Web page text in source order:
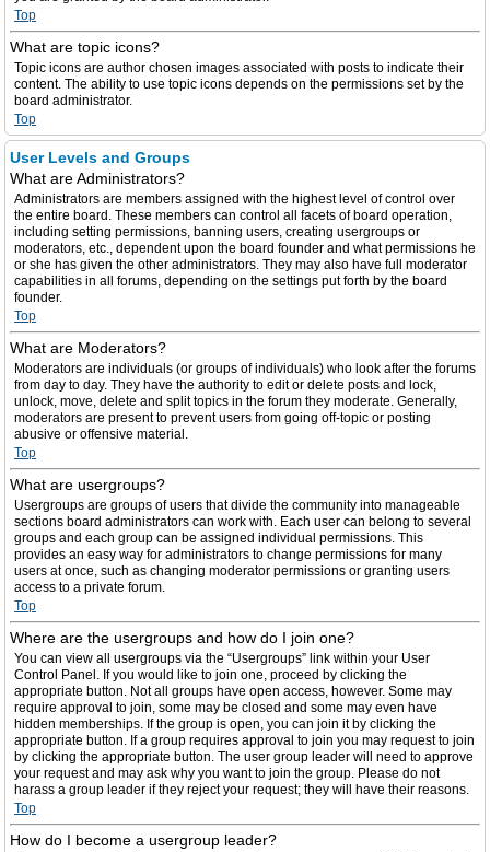
Top
What are topic icons?
Topic icons are author chosen images associated with posts to indicate their
content. The ability to use topic icons depends on the permissions set by the
board administrator.
Top
User Levels and Groups
What are Administrators?
Administrators are members assigned with the highest level of control over
the entire board. These members can control all facets of board operation,
including setting permissions, banning users, creating usergroups or
moderators, etc., dependent upon the board founder and what permissions he
or she has given the other administrators. They may also have full moderator
capabilities in all forums, depending on the settings put forth by the board
founder.
Top
What are Moderators?
Moderators are individuals (or groups of individuals) who look after the forums
from day to day. They have the authority to edit or delete posts and lock,
unlock, move, delete and split topics in the forum they moderate. Generally,
moderators are present to prevent users from going off-topic or posting
abusive or offensive material.
Top
What are usergroups?
Usergroups are groups of users that divide the community into manageable
sections board administrators can work with. Each user can belong to several
groups and each group can be assigned individual permissions. This
provides an easy way for administrators to change permissions for many
users at once, such as changing moderator permissions or granting users
access to a private forum.
Top
Where are the usergroups and how do I join one?
You can view all usergroups via the “Usergroups” link within your User
Control Panel. If you would like to join one, proceed by clicking the
appropriate button. Not all groups have open access, however. Some may
require approval to join, some may be closed and some may even have
hidden memberships. If the group is open, you can join it by clicking the
appropriate button. If a group requires approval to join you may request to join
by clicking the appropriate button. The user group leader will need to approve
your request and may ask why you want to join the group. Please do not
harass a group leader if they reject your request; they will have their reasons.
Top
How do I become a usergroup leader?